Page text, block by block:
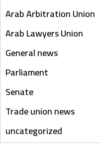
Arab Arbitration Union
Arab Lawyers Union
General news
Parliament
Senate
Trade union news
uncategorized